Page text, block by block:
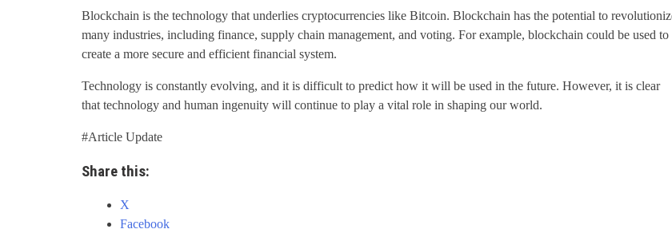
Blockchain is the technology that underlies cryptocurrencies like Bitcoin. Blockchain has the potential to
many industries, including finance, supply chain management, and voting. For example, blockchain could be used to
create a more secure and efficient financial system.
Technology is constantly evolving, and it is difficult to predict how it will be used in the future. However, it is clear
that technology and human ingenuity will continue to play a vital role in shaping our world.
#Article Update
Share this:
X
Facebook